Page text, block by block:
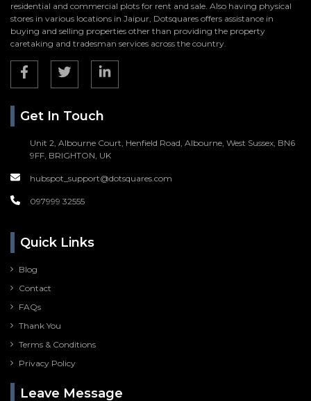
residential and commercial plots for rent and sale. Also having physical
stores in various locations in Jaipur, Dotsquares offers assistance in
buying and selling properties other than providing the property
caretaking and tradesman services across the country.
Get In Touch
Unit 2, Albourne Court, Henfield Road, Albourne, West Sussex, BN6
9FF, BRIGHTON, UK
hubspot_support@dotsquares.com
097999 32555
Quick Links
Blog
Contact
FAQs
Thank You
Terms & Conditions
Privacy Policy
Leave Message